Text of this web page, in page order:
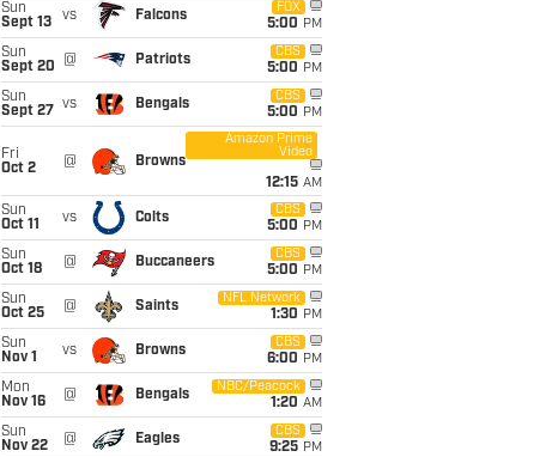
Sun
Sept 13
vs Falcons
FOX
5:00 PM
Sun
Sept 20
@ Patriots
CBS
5:00 PM
Sun
Sept 27
vs Bengals
CBS
5:00 PM
Fri
Oct 2
@ Browns
Amazon Prime
Video
12:15 AM
Sun
Oct 11
vs Colts
CBS
5:00 PM
Sun
Oct 18
@ Buccaneers
CBS
5:00 PM
Sun
Oct 25
@ Saints
NFL Network
1:30 PM
Sun
Nov 1
vs Browns
CBS
6:00 PM
Mon
Nov 16
@ Bengals
NBC/Peacock
1:20 AM
Sun
Nov 22
@ Eagles
CBS
9:25 PM